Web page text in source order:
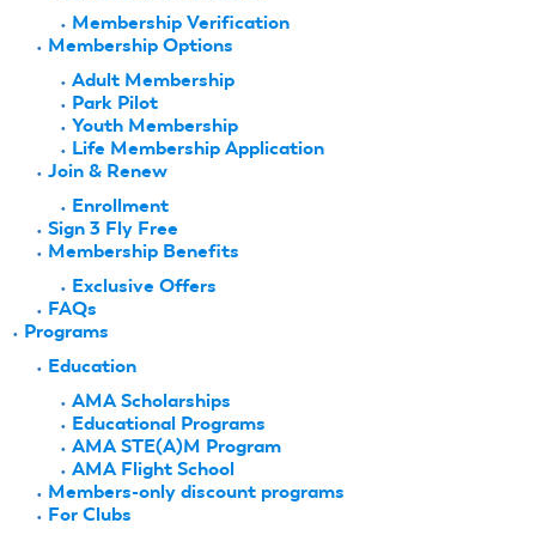
Membership Verification
Membership Options
Adult Membership
Park Pilot
Youth Membership
Life Membership Application
Join & Renew
Enrollment
Sign 3 Fly Free
Membership Benefits
Exclusive Offers
FAQs
Programs
Education
AMA Scholarships
Educational Programs
AMA STE(A)M Program
AMA Flight School
Members-only discount programs
For Clubs